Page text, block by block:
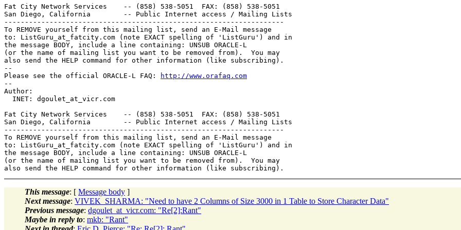
Fat City Network Services    -- (858) 538-5051  FAX: (858) 538-5051
San Diego, California        -- Public Internet access / Mailing Lists
--------------------------------------------------------------------
To REMOVE yourself from this mailing list, send an E-Mail message
to: ListGuru_at_fatcity. com (note EXACT spelling of 'ListGuru') and in
the message BODY, include a line containing: UNSUB ORACLE-L
(or the name of mailing list you want to be removed from).  You may
also send the HELP command for other information (like subscribing).
--
Please see the official ORACLE-L FAQ:
http://www.orafaq.com
--
Author:
  INET: dgoulet_at_vicr.
com
Fat City Network Services    -- (858) 538-5051  FAX: (858) 538-5051
San Diego, California        -- Public Internet access / Mailing Lists
--------------------------------------------------------------------
To REMOVE yourself from this mailing list, send an E-Mail message
to: ListGuru_at_fatcity. com (note EXACT spelling of 'ListGuru') and in
the message BODY, include a line containing: UNSUB ORACLE-L
(or the name of mailing list you want to be removed from).  You may
This message: [ Message body ]
Next message: VIVEK_SHARMA: "Need to have 2 Columns of Size 3000 in 1 Table to Store Character Data"
Previous message: dgoulet_at_vicr.com: "Re[2]:Rant"
Maybe in reply to: mkb: "Rant"